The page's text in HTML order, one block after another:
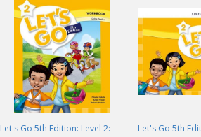
Let's Go 5th Edition: Level 2:
Let's Go 5th